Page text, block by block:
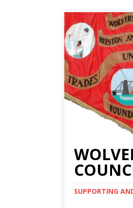
SUPPORTING